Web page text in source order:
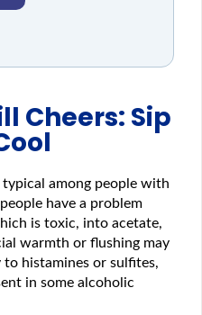
Cheers: Sip
among people with
have a problem
is toxic, into acetate,
warmth or flushing may
to histamines or sulfites,
in some alcoholic